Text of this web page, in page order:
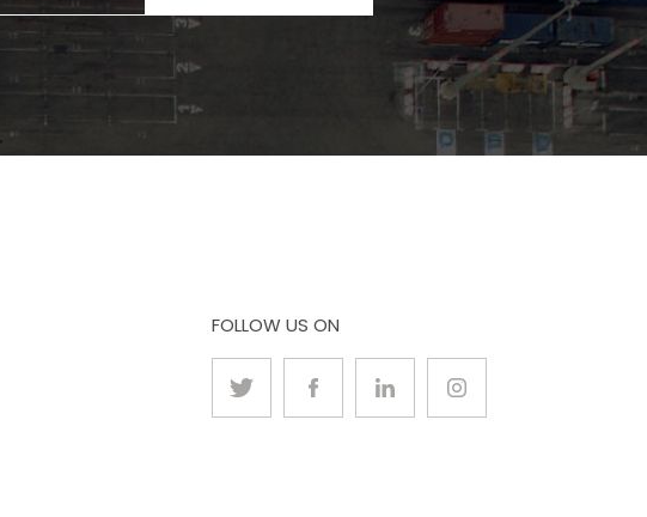
FOLLOW US ON